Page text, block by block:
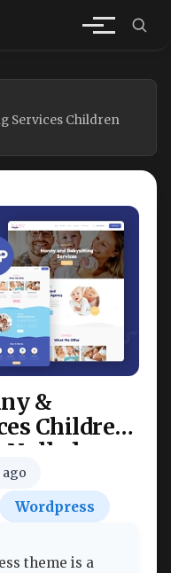
Services Children
&
Children
Nulled
ago
Wordpress
theme is a